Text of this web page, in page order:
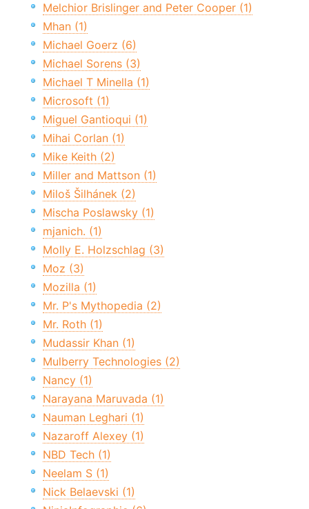
Melchior Brislinger and Peter Cooper (1)
Mhan (1)
Michael Goerz (6)
Michael Sorens (3)
Michael T Minella (1)
Microsoft (1)
Miguel Gantioqui (1)
Mihai Corlan (1)
Mike Keith (2)
Miller and Mattson (1)
Miloš Šilhánek (2)
Mischa Poslawsky (1)
mjanich. (1)
Molly E. Holzschlag (3)
Moz (3)
Mozilla (1)
Mr. P's Mythopedia (2)
Mr. Roth (1)
Mudassir Khan (1)
Mulberry Technologies (2)
Nancy (1)
Narayana Maruvada (1)
Nauman Leghari (1)
Nazaroff Alexey (1)
NBD Tech (1)
Neelam S (1)
Nick Belaevski (1)